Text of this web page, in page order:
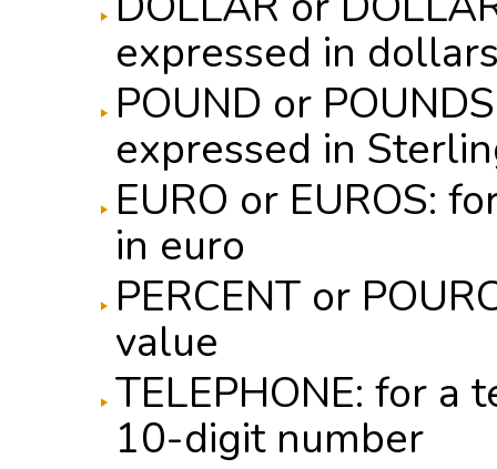
expressed in
POUND or
expressed in
EURO or EUROS:
in euro
PERCENT or
value
TELEPHONE: for a
10-digit number